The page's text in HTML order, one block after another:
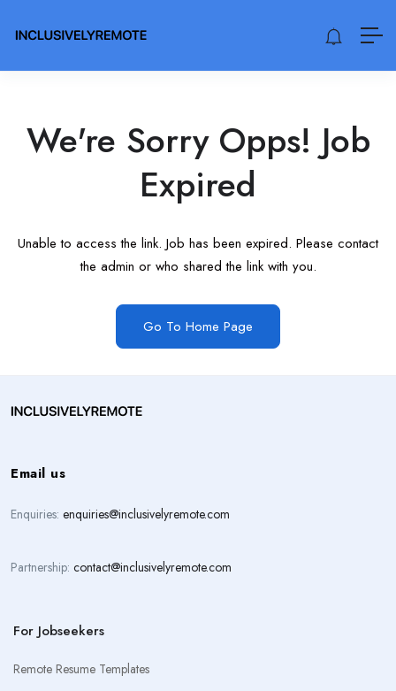
We're Sorry Opps! Job
Expired
Unable to access the link. Job has been expired. Please contact
the admin or who shared the link with you.
Go To Home Page
Email us
Enquiries: enquiries@inclusivelyremote.com
Partnership: contact@inclusivelyremote.com
For Jobseekers
Remote Resume Templates